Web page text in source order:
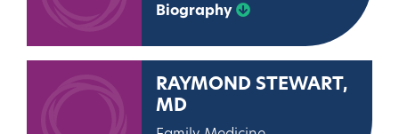
Biography
RAYMOND STEWART,
MD